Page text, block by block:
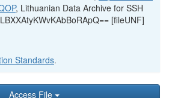
, Lithuanian Data Archive for SSH
[fileUNF]
Standards.
Access File